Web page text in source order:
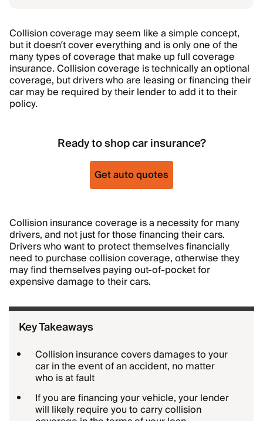
Collision coverage may seem like a simple concept,
but it doesn’t cover everything and is only one of the
many types of coverage that make up full coverage
insurance. Collision coverage is technically an optional
coverage, but drivers who are leasing or financing their
car may be required by their lender to add it to their
policy.
Ready to shop car insurance?
Get auto quotes
Collision insurance coverage is a necessity for many
drivers, and not just for those financing their cars.
Drivers who want to protect themselves financially
need to purchase collision coverage, otherwise they
may find themselves paying out-of-pocket for
expensive damage to their cars.
Key Takeaways
Collision insurance covers damages to your
car in the event of an accident, no matter
who is at fault
If you are financing your vehicle, your lender
will likely require you to carry collision